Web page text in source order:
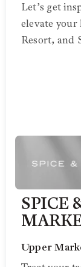
Let’s get
elevate your
Resort, and
SPICE
Upper